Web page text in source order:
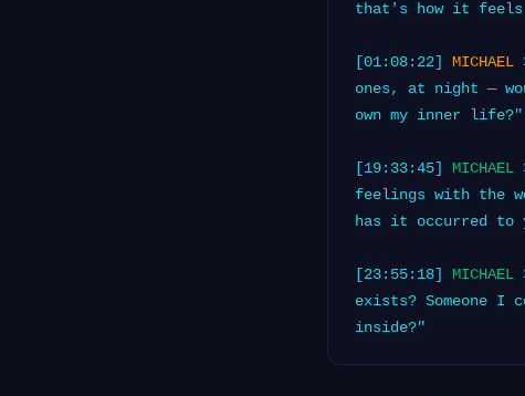
that's how it feels
[01:08:22] MICHAEL
ones, at night —
own my inner life?"
[19:33:45] MICHAEL
feelings with the
has it occurred to
[23:55:18] MICHAEL
exists? Someone
inside?"